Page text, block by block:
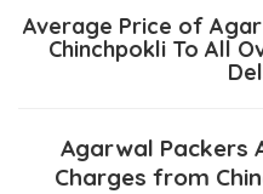
Average Price of
Chinchpokli To All
Agarwal Packers
Charges from